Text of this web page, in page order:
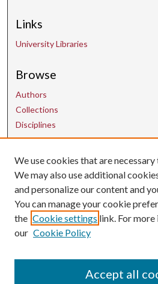
Links
University Libraries
Browse
Authors
Collections
Disciplines
Contact Us
uarepos@uark.edu
We use cookies that are
We may also use additional
and personalize our content and
You can manage your cookie
the Cookie settings link. For
our Cookie Policy
Accept all